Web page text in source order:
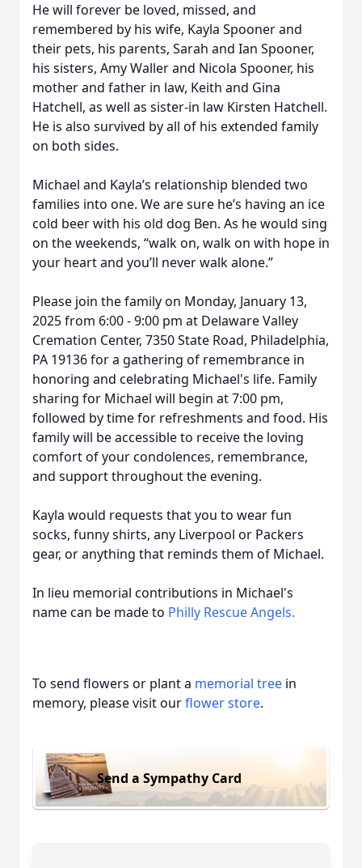
He will forever be loved, missed, and
remembered by his wife, Kayla Spooner and
their pets, his parents, Sarah and Ian Spooner,
his sisters, Amy Waller and Nicola Spooner, his
mother and father in law, Keith and Gina
Hatchell, as well as sister-in law Kirsten Hatchell.
He is also survived by all of his extended family
on both sides.
Michael and Kayla’s relationship blended two
families into one. We are sure he’s having an ice
cold beer with his old dog Ben. As he would sing
on the weekends, “walk on, walk on with hope in
your heart and you’ll never walk alone.”
Please join the family on Monday, January 13,
2025 from 6:00 - 9:00 pm at Delaware Valley
Cremation Center, 7350 State Road, Philadelphia,
PA 19136 for a gathering of remembrance in
honoring and celebrating Michael's life. Family
sharing for Michael will begin at 7:00 pm,
followed by time for refreshments and food. His
family will be accessible to receive the loving
comfort of your condolences, remembrance,
and support throughout the evening.
Kayla would requests that you to wear fun
socks, funny shirts, any Liverpool or Packers
gear, or anything that reminds them of Michael.
In lieu memorial contributions in Michael's
name can be made to Philly Rescue Angels.
To send flowers or plant a memorial tree in
memory, please visit ourflower store.
Send a Sympathy Card